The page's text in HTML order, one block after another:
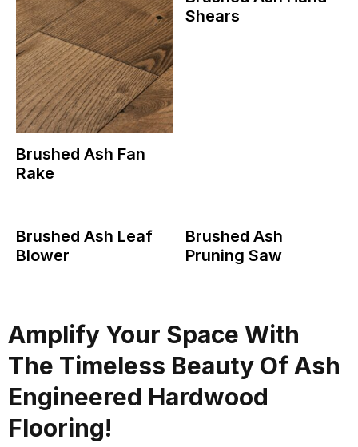
Brushed Ash Fan
Rake
Shears
Brushed Ash Leaf
Blower
Brushed Ash
Pruning Saw
Amplify Your Space With
The Timeless Beauty Of Ash
Engineered Hardwood
Flooring!